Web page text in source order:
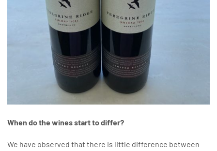
When do the wines start to differ?
We have observed that there is little difference between